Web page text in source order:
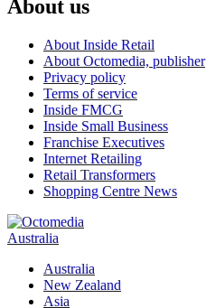
About us
About Inside Retail
About Octomedia, publisher
Privacy policy
Terms of service
Inside FMCG
Inside Small Business
Franchise Executives
Internet Retailing
Retail Transformers
Shopping Centre News
Australia
Australia
New Zealand
Asia